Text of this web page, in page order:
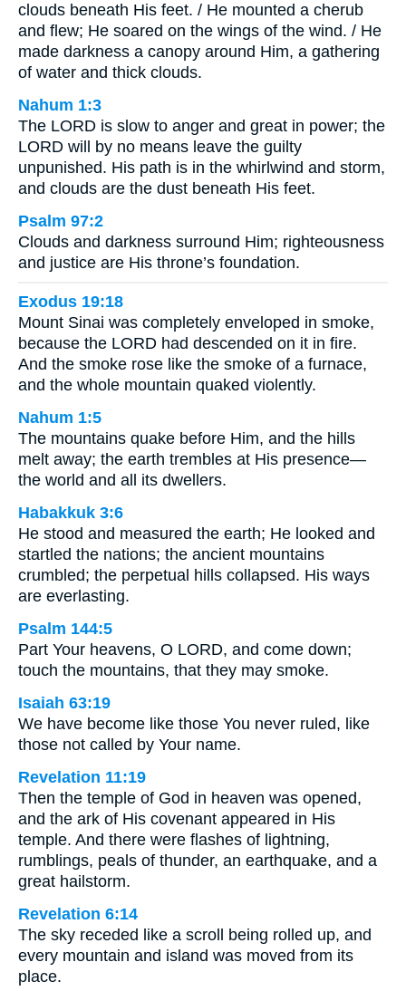
clouds beneath His feet. / He mounted a cherub
and flew; He soared on the wings of the wind. / He
made darkness a canopy around Him, a gathering
of water and thick clouds.
Nahum 1:3
The LORD is slow to anger and great in power; the
LORD will by no means leave the guilty
unpunished. His path is in the whirlwind and storm,
and clouds are the dust beneath His feet.
Psalm 97:2
Clouds and darkness surround Him; righteousness
and justice are His throne’s foundation.
Exodus 19:18
Mount Sinai was completely enveloped in smoke,
because the LORD had descended on it in fire.
And the smoke rose like the smoke of a furnace,
and the whole mountain quaked violently.
Nahum 1:5
The mountains quake before Him, and the hills
melt away; the earth trembles at His presence—
the world and all its dwellers.
Habakkuk 3:6
He stood and measured the earth; He looked and
startled the nations; the ancient mountains
crumbled; the perpetual hills collapsed. His ways
are everlasting.
Psalm 144:5
Part Your heavens, O LORD, and come down;
touch the mountains, that they may smoke.
Isaiah 63:19
We have become like those You never ruled, like
those not called by Your name.
Revelation 11:19
Then the temple of God in heaven was opened,
and the ark of His covenant appeared in His
temple. And there were flashes of lightning,
rumblings, peals of thunder, an earthquake, and a
great hailstorm.
Revelation 6:14
The sky receded like a scroll being rolled up, and
every mountain and island was moved from its
place.